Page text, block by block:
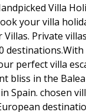
Villa
your villa
Villas. Private
perfect villa
bliss in the
Spain. chosen